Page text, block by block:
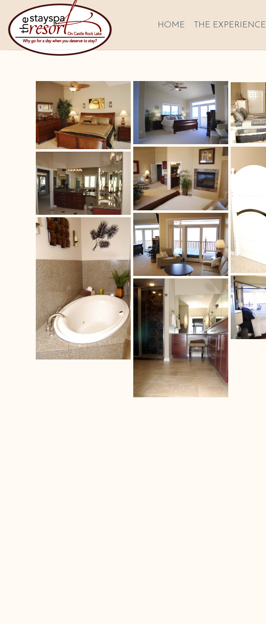
HOME THE EXPERIENCE